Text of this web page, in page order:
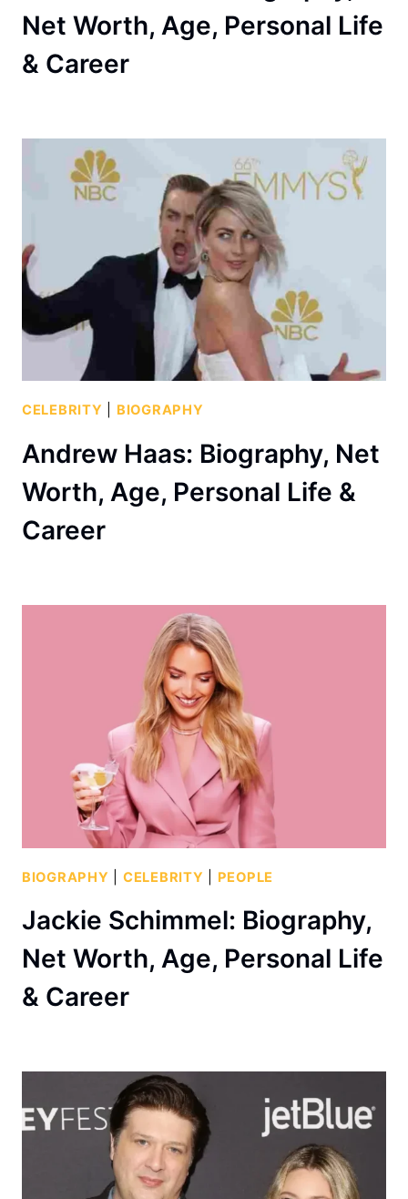
Net Worth, Age, Personal Life
& Career
CELEBRITY BIOGRAPHY
Andrew Haas: Biography, Net
Worth, Age, Personal Life &
Career
BIOGRAPHY CELEBRITY PEOPLE
Jackie Schimmel: Biography,
Net Worth, Age, Personal Life
& Career